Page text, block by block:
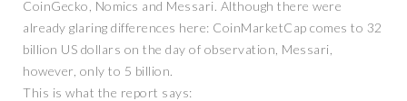
CoinGecko, Nomics and Messari. Although there were
already glaring differences here: CoinMarketCap comes to 32
billion US dollars on the day of observation, Messari,
however, only to 5 billion.
This is what the report says: